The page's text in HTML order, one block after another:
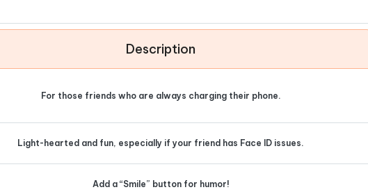
Description
For those friends who are always charging their phone.
Light-hearted and fun, especially if your friend has Face ID issues.
Add a “Smile” button for humor!